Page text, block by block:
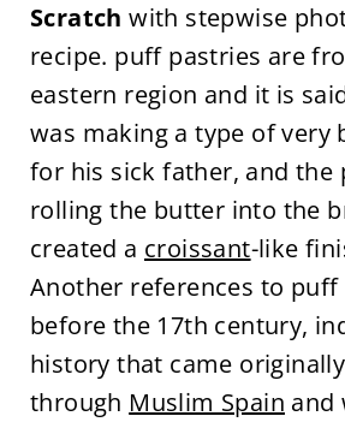
Scratchwith stepwise
recipe. puff pastries are
eastern region and it is
was making a type of very
for his sick father, and the
rolling the butter into the
created a croissant-like
Another references to
before the 17th century,
history that came originally
through Muslim Spain and